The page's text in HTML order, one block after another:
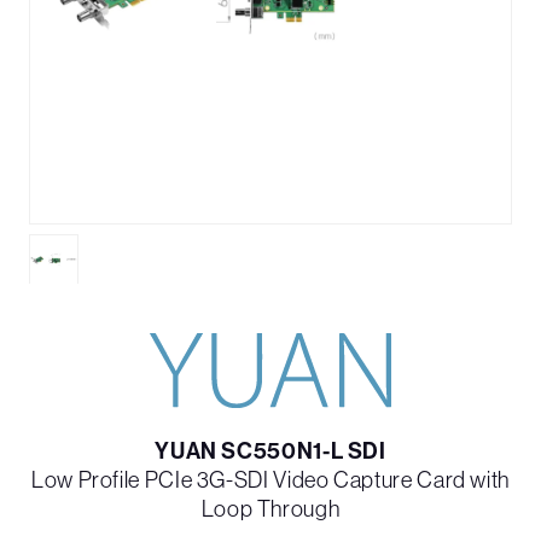
YUAN SC550N1-L SDI
Low Profile PCIe 3G-SDI Video Capture Card with
Loop Through